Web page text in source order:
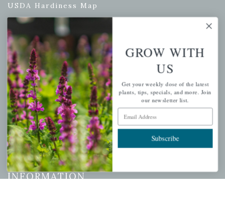
USDA Hardiness Map
PERSONAL
My account
Wishlist
Cart
Checkout
Garden Drop Tracking
INFORMATION
GROW WITH
US
Get your weekly dose of the latest
plants, tips, specials, and more. Join
our newsletter list.
Email Address
Subscribe